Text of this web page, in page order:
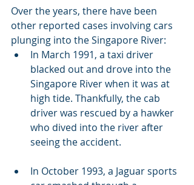
Over the years, there have been
other reported cases involving cars
plunging into the Singapore River:
In March 1991, a taxi driver
blacked out and drove into the
Singapore River when it was at
high tide. Thankfully, the cab
driver was rescued by a hawker
who dived into the river after
seeing the accident.
In October 1993, a Jaguar sports